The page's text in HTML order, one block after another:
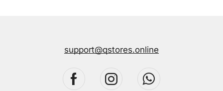
support@qstores.online